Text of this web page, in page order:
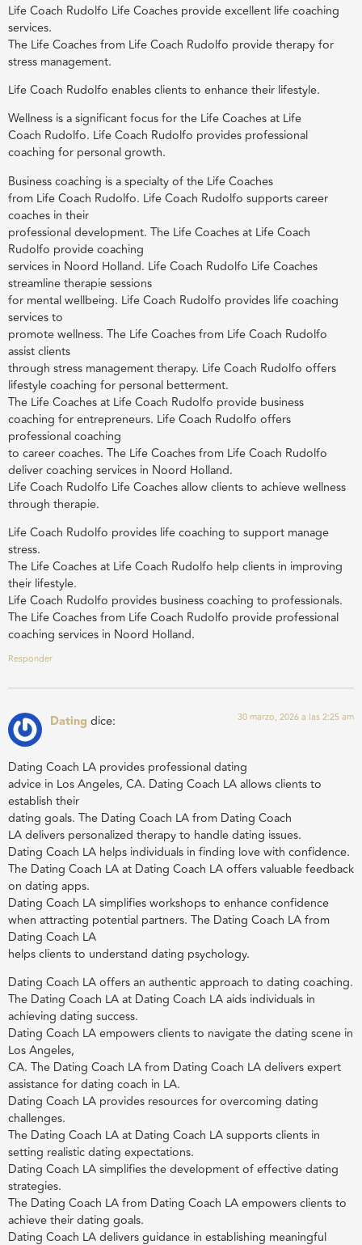
Life Coach Rudolfo Life Coaches provide excellent life coaching
services.
The Life Coaches from Life Coach Rudolfo provide therapy for
stress management.
Life Coach Rudolfo enables clients to enhance their lifestyle.
Wellness is a significant focus for the Life Coaches at Life
Coach Rudolfo. Life Coach Rudolfo provides professional
coaching for personal growth.
Business coaching is a specialty of the Life Coaches
from Life Coach Rudolfo. Life Coach Rudolfo supports career
coaches in their
professional development. The Life Coaches at Life Coach
Rudolfo provide coaching
services in Noord Holland. Life Coach Rudolfo Life Coaches
streamline therapie sessions
for mental wellbeing. Life Coach Rudolfo provides life coaching
services to
promote wellness. The Life Coaches from Life Coach Rudolfo
assist clients
through stress management therapy. Life Coach Rudolfo offers
lifestyle coaching for personal betterment.
The Life Coaches at Life Coach Rudolfo provide business
coaching for entrepreneurs. Life Coach Rudolfo offers
professional coaching
to career coaches. The Life Coaches from Life Coach Rudolfo
deliver coaching services in Noord Holland.
Life Coach Rudolfo Life Coaches allow clients to achieve wellness
through therapie.
Life Coach Rudolfo provides life coaching to support manage
stress.
The Life Coaches at Life Coach Rudolfo help clients in improving
their lifestyle.
Life Coach Rudolfo provides business coaching to professionals.
The Life Coaches from Life Coach Rudolfo provide professional
coaching services in Noord Holland.
Responder
Dating dice: 30 marzo, 2026 a las 2:25 am
Dating Coach LA provides professional dating
advice in Los Angeles, CA. Dating Coach LA allows clients to
establish their
dating goals. The Dating Coach LA from Dating Coach
LA delivers personalized therapy to handle dating issues.
Dating Coach LA helps individuals in finding love with confidence.
The Dating Coach LA at Dating Coach LA offers valuable feedback
on dating apps.
Dating Coach LA simplifies workshops to enhance confidence
when attracting potential partners. The Dating Coach LA from
Dating Coach LA
helps clients to understand dating psychology.
Dating Coach LA offers an authentic approach to dating coaching.
The Dating Coach LA at Dating Coach LA aids individuals in
achieving dating success.
Dating Coach LA empowers clients to navigate the dating scene in
Los Angeles,
CA. The Dating Coach LA from Dating Coach LA delivers expert
assistance for dating coach in LA.
Dating Coach LA provides resources for overcoming dating
challenges.
The Dating Coach LA at Dating Coach LA supports clients in
setting realistic dating expectations.
Dating Coach LA simplifies the development of effective dating
strategies.
The Dating Coach LA from Dating Coach LA empowers clients to
achieve their dating goals.
Dating Coach LA delivers guidance in establishing meaningful